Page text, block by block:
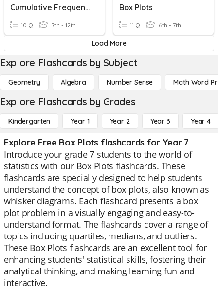
Cumulative Frequency And Box Plots
10 Q 7th - 12th
Box Plots
11 Q 6th - 7th
Load More
Explore Flashcards by Subject
Geometry Algebra Number Sense Math Word
Explore Flashcards by Grades
Kindergarten Year 1 Year 2 Year 3 Year 4
Explore Free Box Plots flashcards for Year 7
Introduce your grade 7 students to the world of
statistics with our Box Plots flashcards. These
flashcards are specially designed to help students
understand the concept of box plots, also known as
whisker diagrams. Each flashcard presents a box
plot problem in a visually engaging and easy-to-
understand format. The flashcards cover a range of
topics including quartiles, medians, and outliers.
These Box Plots flashcards are an excellent tool for
enhancing students' statistical skills, fostering their
analytical thinking, and making learning fun and
interactive.